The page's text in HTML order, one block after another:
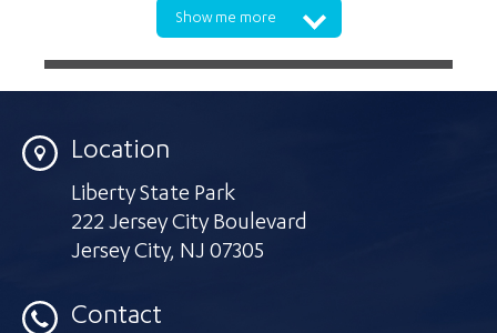
Show me more
Location
Liberty State Park
222 Jersey City Boulevard
Jersey City, NJ 07305
Contact